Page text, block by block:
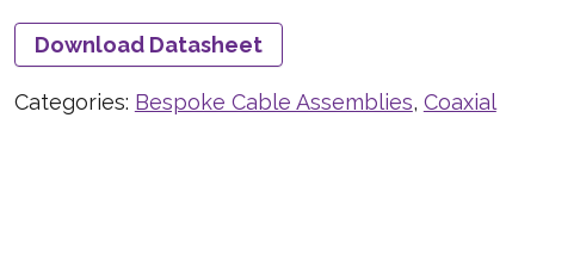
Download Datasheet
Categories: Bespoke Cable Assemblies, Coaxial